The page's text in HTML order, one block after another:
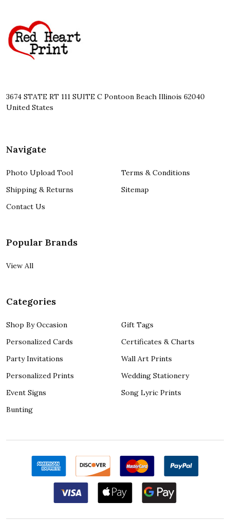
Start
3674 STATE RT 111 SUITE C Pontoon Beach Illinois 62040
United States
Navigate
Photo Upload Tool
Shipping & Returns
Contact Us
Terms & Conditions
Sitemap
Popular Brands
View All
Categories
Shop By Occasion
Personalized Cards
Party Invitations
Personalized Prints
Event Signs
Bunting
Gift Tags
Certificates & Charts
Wall Art Prints
Wedding Stationery
Song Lyric Prints